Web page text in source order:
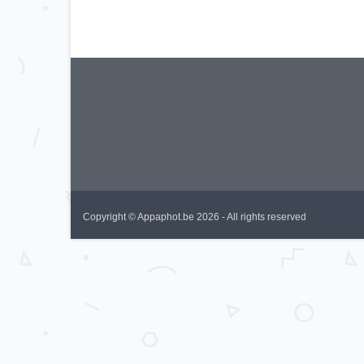
Copyright © Appaphot.be 2026 - All rights reserved